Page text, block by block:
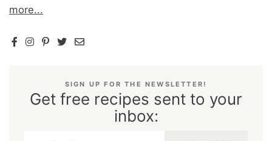
more...
SIGN UP FOR THE NEWSLETTER!
Get free recipes sent to your
inbox: